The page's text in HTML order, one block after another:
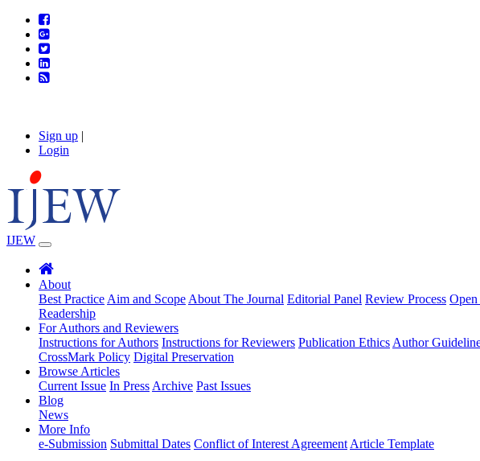
Sign up |
Login
IJEW
About
Best Practice Aim and Scope About The Journal Editorial Panel Review Process
Readership
For Authors and Reviewers
Instructions for Authors Instructions for Reviewers Publication Ethics Author
CrossMark Policy Digital Preservation
Browse Articles
Current Issue In Press Archive Past Issues
Blog
News
More Info
e-Submission Submittal Dates Conflict of Interest Agreement Article Template